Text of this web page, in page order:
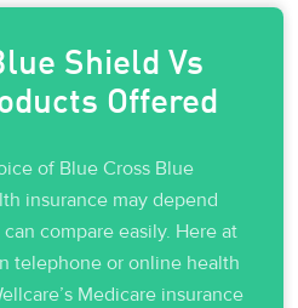
Shield Vs
Offered
of Blue Cross Blue
insurance may depend
compare easily. Here at
telephone or online health
Medicare insurance